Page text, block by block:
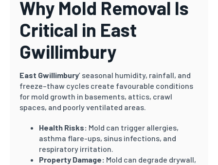
Why Mold Removal Is
Critical in East
Gwillimbury
East Gwillimbury’ seasonal humidity, rainfall, and
freeze–thaw cycles create favourable conditions
for mold growth in basements, attics, crawl
spaces, and poorly ventilated areas.
Health Risks: Mold can trigger allergies,
asthma flare-ups, sinus infections, and
respiratory irritation.
Property Damage: Mold can degrade drywall,